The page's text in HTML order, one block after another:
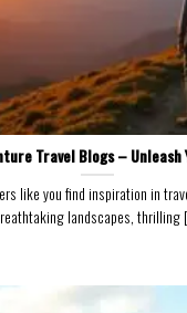
Travel Blogs – Unleash
like you find inspiration in
landscapes, thrilling